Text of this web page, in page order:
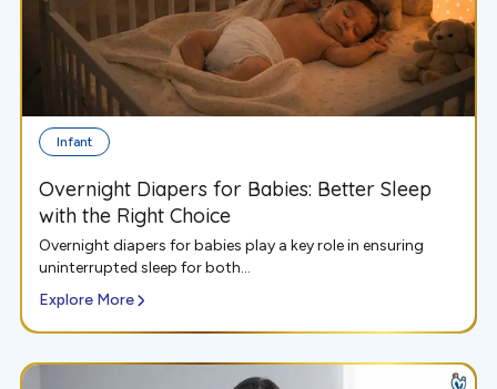
Infant
Overnight Diapers for Babies: Better Sleep
with the Right Choice
Overnight diapers for babies play a key role in ensuring
uninterrupted sleep for both...
Explore More